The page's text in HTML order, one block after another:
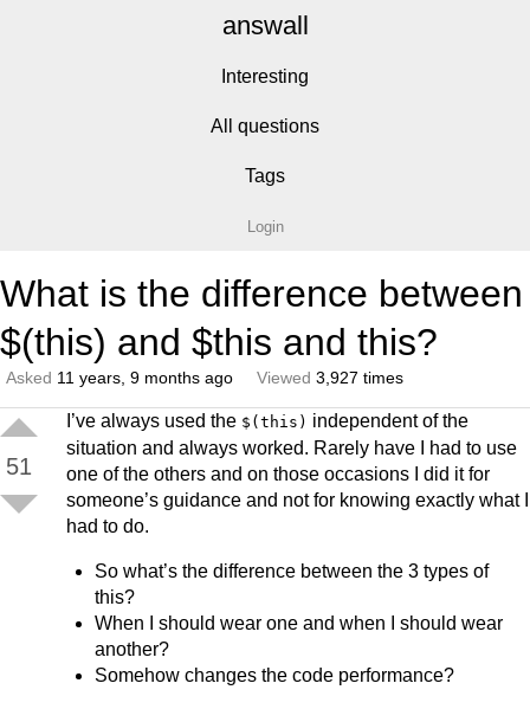
answall
Interesting
All questions
Tags
Login
What is the difference between
$(this) and $this and this?
Asked 11 years, 9 months ago Viewed 3,927 times
51
I’ve always used the $(this) independent of the
situation and always worked. Rarely have I had to use
one of the others and on those occasions I did it for
someone’s guidance and not for knowing exactly what I
had to do.
So what’s the difference between the 3 types of
this?
When I should wear one and when I should wear
another?
Somehow changes the code performance?